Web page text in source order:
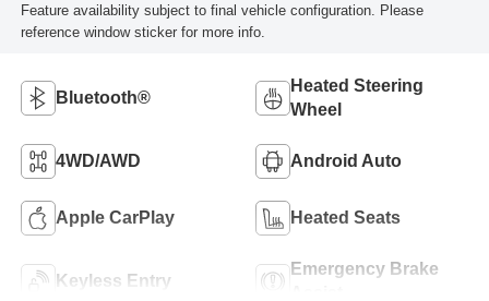
Feature availability subject to final vehicle configuration. Please
reference window sticker for more info.
Bluetooth®
Heated Steering
Wheel
4WD/AWD Android Auto
Apple CarPlay Heated Seats
Keyless Entry
Emergency Brake